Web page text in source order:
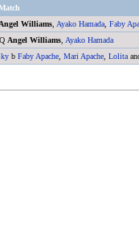
Angel Williams Ayako Hamada ,Faby
Angel Williams, Ayako Hamada
bFaby Apache ,Mari Apache ,Lolita